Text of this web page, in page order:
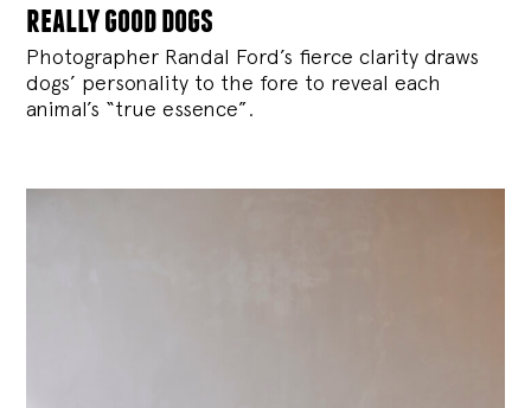
really good dogs
Photographer Randal Ford’s fierce clarity draws
dogs’ personality to the fore to reveal each
animal’s “true essence”.